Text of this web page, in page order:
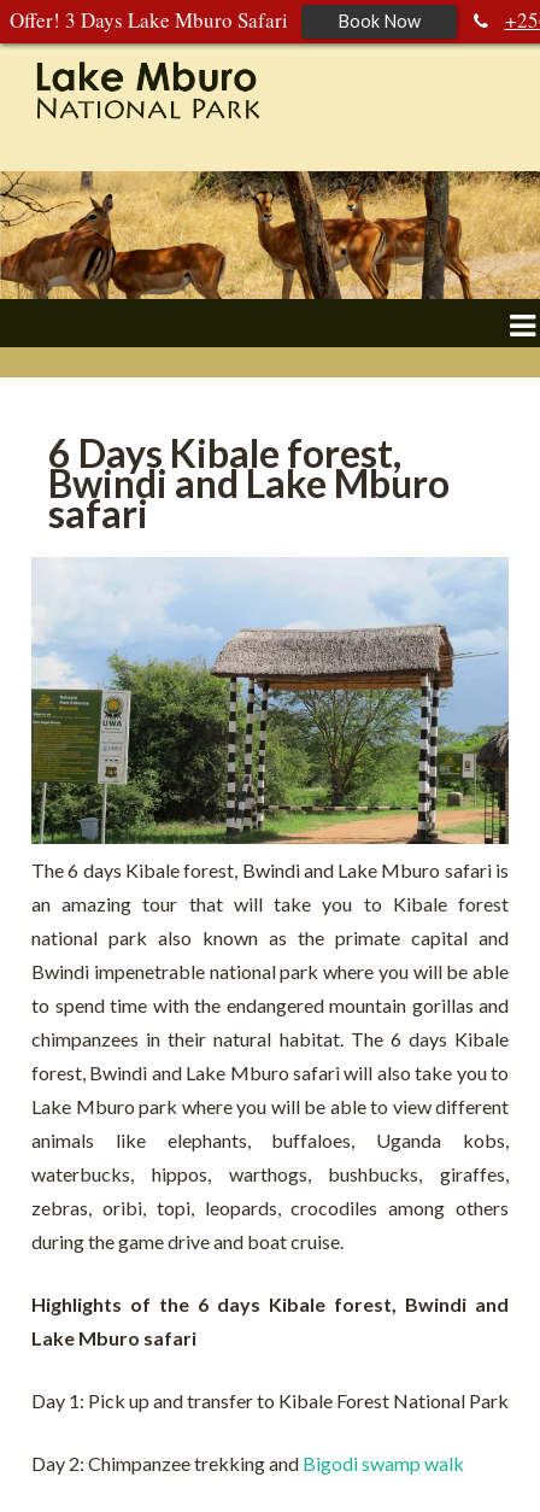
Offer! 3 Days Lake Mburo Safari Book Now
392 177 904
+256 788 672 363
6 Days Kibale forest,
Bwindi and Lake Mburo
safari
The 6 days Kibale forest, Bwindi and Lake Mburo safari is
an amazing tour that will take you to Kibale forest
national park also known as the primate capital and
Bwindi impenetrable national park where you will be able
to spend time with the endangered mountain gorillas and
chimpanzees in their natural habitat. The 6 days Kibale
forest, Bwindi and Lake Mburo safari will also take you to
Lake Mburo park where you will be able to view different
animals like elephants, buffaloes, Uganda kobs,
waterbucks, hippos, warthogs, bushbucks, giraffes,
zebras, oribi, topi, leopards, crocodiles among others
during the game drive and boat cruise.
Highlights of the 6 days Kibale forest, Bwindi and
Lake Mburo safari
Day 1: Pick up and transfer to Kibale Forest National Park
Day 2: Chimpanzee trekking and Bigodi swamp walk